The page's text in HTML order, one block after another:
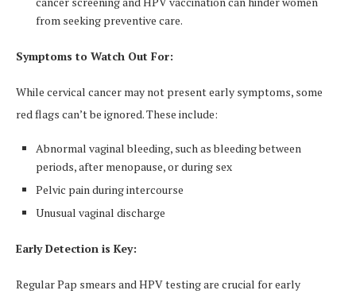
from seeking preventive care.
Symptoms to Watch Out For:
While cervical cancer may not present early symptoms, some
red flags can’t be ignored. These include:
Abnormal vaginal bleeding, such as bleeding between
periods, after menopause, or during sex
Pelvic pain during intercourse
Unusual vaginal discharge
Early Detection is Key:
Regular Pap smears and HPV testing are crucial for early